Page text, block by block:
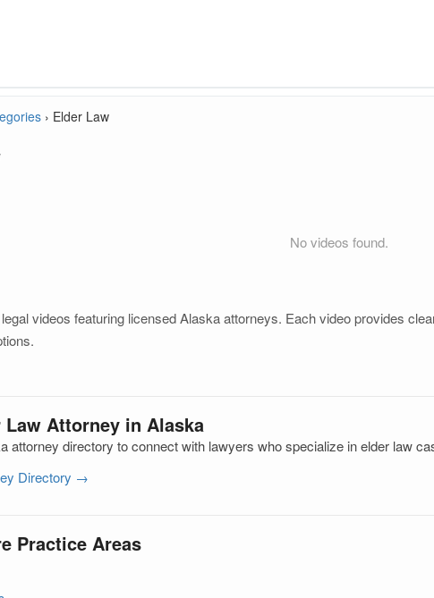
› Elder Law
No videos found.
videos featuring licensed Alaska attorneys. Each video provides
Law Attorney in Alaska
attorney directory to connect with lawyers who specialize in elder law
Directory →
Practice Areas